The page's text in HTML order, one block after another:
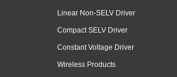
Linear Non-SELV Driver
Compact SELV Driver
Constant Voltage Driver
Wireless Products